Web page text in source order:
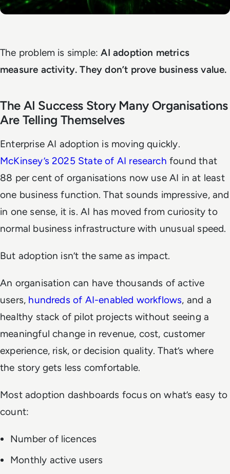
The problem is simple:AI adoption metrics
measure activity. They don’t prove business value.
The AI Success Story Many Organisations
Are Telling Themselves
Enterprise AI adoption is moving quickly.
McKinsey’s 2025 State of AI research found that
88 per cent of organisations now use AI in at least
one business function. That sounds impressive, and
in one sense, it is. AI has moved from curiosity to
normal business infrastructure with unusual speed.
But adoption isn’t the same as impact.
An organisation can have thousands of active
users, hundreds of AI-enabled workflows, and a
healthy stack of pilot projects without seeing a
meaningful change in revenue, cost, customer
experience, risk, or decision quality. That’s where
the story gets less comfortable.
Most adoption dashboards focus on what’s easy to
count:
Number of licences
Monthly active users